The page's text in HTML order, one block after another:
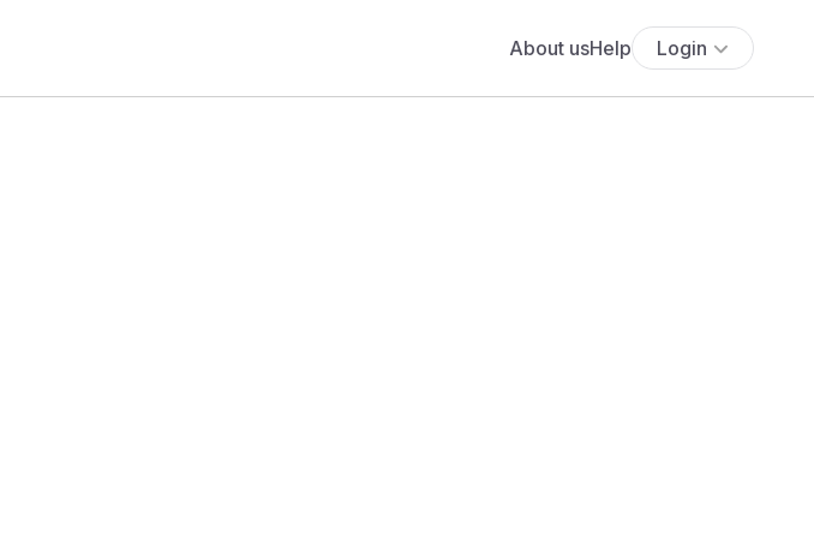
About usHelp Login